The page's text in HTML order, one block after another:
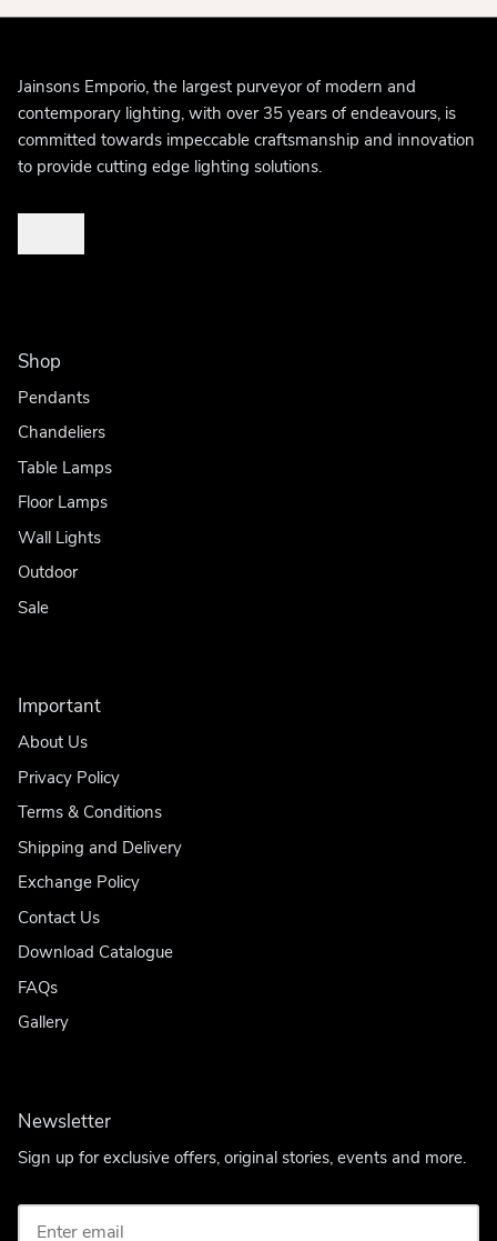
Jainsons Emporio, the largest purveyor of modern and
contemporary lighting, with over 35 years of endeavours, is
committed towards impeccable craftsmanship and innovation
to provide cutting edge lighting solutions.
Shop
Pendants
Chandeliers
Table Lamps
Floor Lamps
Wall Lights
Outdoor
Sale
Important
About Us
Privacy Policy
Terms & Conditions
Shipping and Delivery
Exchange Policy
Contact Us
Download Catalogue
FAQs
Gallery
Newsletter
Sign up for exclusive offers, original stories, events and more.